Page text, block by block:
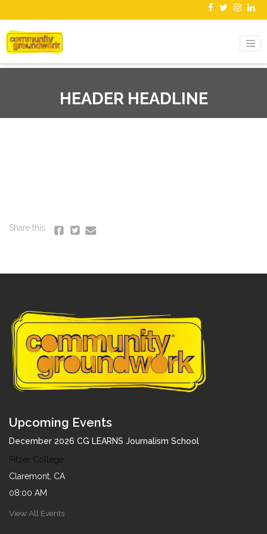
HEADER HEADLINE
Share this
Upcoming Events
December 2026 CG LEARNS Journalism School
Pitzer College
Claremont, CA
08:00 AM
View All Events